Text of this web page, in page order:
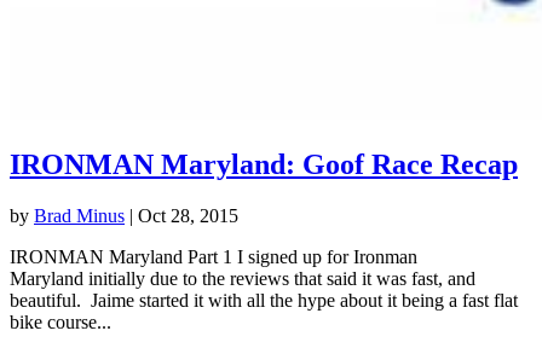
IRONMAN Maryland: Goof Race Recap
by Brad Minus | Oct 28, 2015
IRONMAN Maryland Part 1 I signed up for Ironman
Maryland initially due to the reviews that said it was fast, and
beautiful. Jaime started it with all the hype about it being a fast flat
bike course...